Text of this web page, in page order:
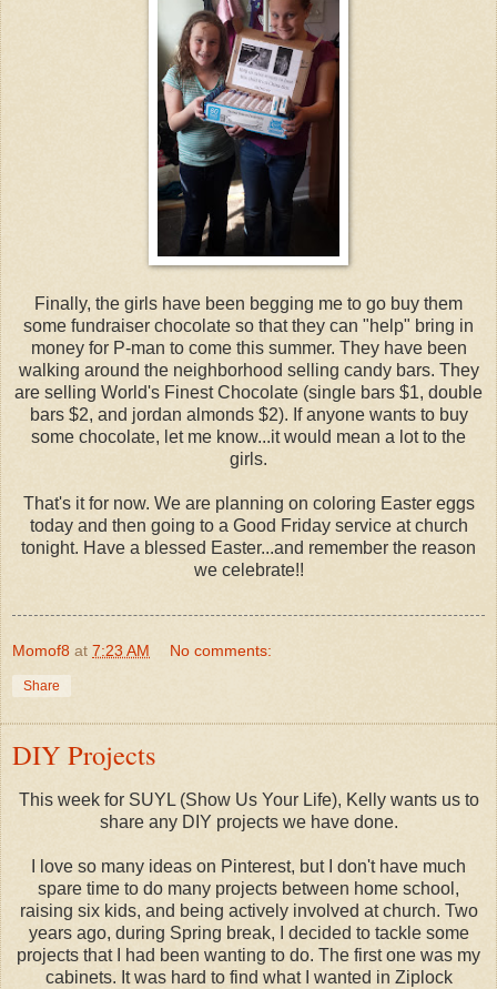
Finally, the girls have been begging me to go buy them
some fundraiser chocolate so that they can "help" bring in
money for P-man to come this summer. They have been
walking around the neighborhood selling candy bars. They
are selling World's Finest Chocolate (single bars $1, double
bars $2, and jordan almonds $2). If anyone wants to buy
some chocolate, let me know...it would mean a lot to the
girls.
That's it for now. We are planning on coloring Easter eggs
today and then going to a Good Friday service at church
tonight. Have a blessed Easter...and remember the reason
we celebrate!!
Momof8 at 7:23 AM No comments:
Share
DIY Projects
This week for SUYL (Show Us Your Life), Kelly wants us to
share any DIY projects we have done.
I love so many ideas on Pinterest, but I don't have much
spare time to do many projects between home school,
raising six kids, and being actively involved at church. Two
years ago, during Spring break, I decided to tackle some
projects that I had been wanting to do. The first one was my
cabinets. It was hard to find what I wanted in Ziplock